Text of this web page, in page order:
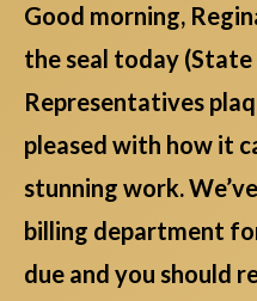
Good morning,
the seal today
Representatives
pleased with how it
stunning work.
billing department
due and you should